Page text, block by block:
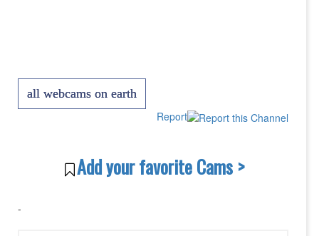
all webcams on earth
Report
Add your favorite Cams >
-